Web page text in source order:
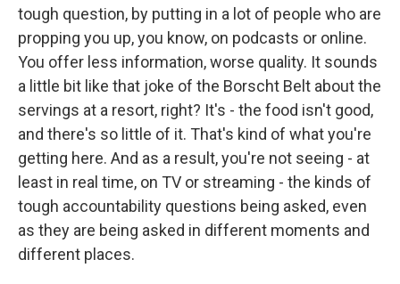
tough question, by putting in a lot of people who are
propping you up, you know, on podcasts or online.
You offer less information, worse quality. It sounds
a little bit like that joke of the Borscht Belt about the
servings at a resort, right? It's - the food isn't good,
and there's so little of it. That's kind of what you're
getting here. And as a result, you're not seeing - at
least in real time, on TV or streaming - the kinds of
tough accountability questions being asked, even
as they are being asked in different moments and
different places.